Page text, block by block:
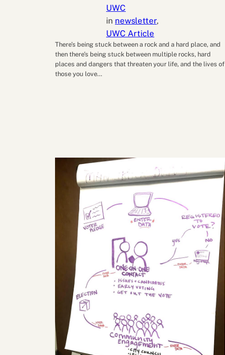
UWC
in newsletter
UWC Article
There’s being stuck between a rock and a hard place, and
then there’s being stuck between multiple rocks, hard
places and dangers that threaten your life, and the lives of
those you love…